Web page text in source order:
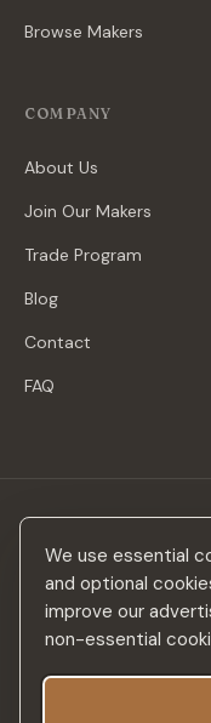
We use essential
and optional
improve our
non-essential
Browse Makers
COMPANY
About Us
Join Our Makers
Trade Program
Blog
Contact
FAQ
Stay in the loop
New makers, curated